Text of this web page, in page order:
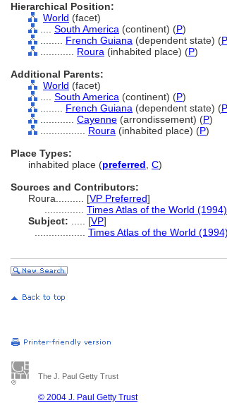
Hierarchical Position:
World (facet)
South America (continent) (P)
French Guiana (dependent state) (P
Roura (inhabited place) (P)
Additional Parents:
World (facet)
South America (continent) (P)
French Guiana (dependent state) (P
Cayenne (arrondissement) (P)
Roura (inhabited place) (P)
Place Types:
inhabited place (preferred C)
Sources and Contributors:
Roura.......... [VP Preferred]
Times Atlas of the World (1994)
Subject:
[VP]
Times Atlas of the World (1994)
The J. Paul Getty Trust
© 2004 J. Paul Getty Trust